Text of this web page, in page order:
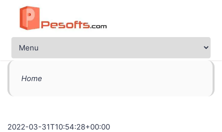
Home
2022-03-31T10:54:28+00:00